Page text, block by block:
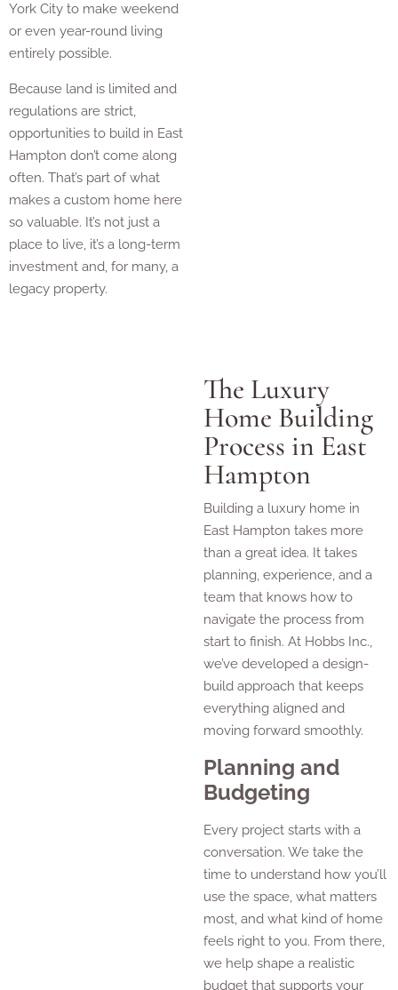
York City to make weekend
or even year-round living
entirely possible.
Because land is limited and
regulations are strict,
opportunities to build in East
Hampton don’t come along
often. That’s part of what
makes a custom home here
so valuable. It’s not just a
place to live, it’s a long-term
investment and, for many, a
legacy property.
The Luxury
Home Building
Process in East
Hampton
Building a luxury home in
East Hampton takes more
than a great idea. It takes
planning, experience, and a
team that knows how to
navigate the process from
start to finish. At Hobbs Inc.,
we’ve developed a design-
build approach that keeps
everything aligned and
moving forward smoothly.
Planning and
Budgeting
Every project starts with a
conversation. We take the
time to understand how you’ll
use the space, what matters
most, and what kind of home
feels right to you. From there,
we help shape a realistic
budget that supports your